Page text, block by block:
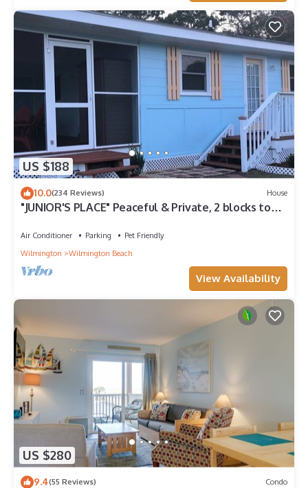
US $188
10.0(234 Reviews) House
"JUNIOR'S PLACE" Peaceful & Private, 2 blocks to
Air Conditioner Parking
Pet Friendly
Wilmington
Wilmington Beach
View Availability
US $280
9.4(55 Reviews) Condo